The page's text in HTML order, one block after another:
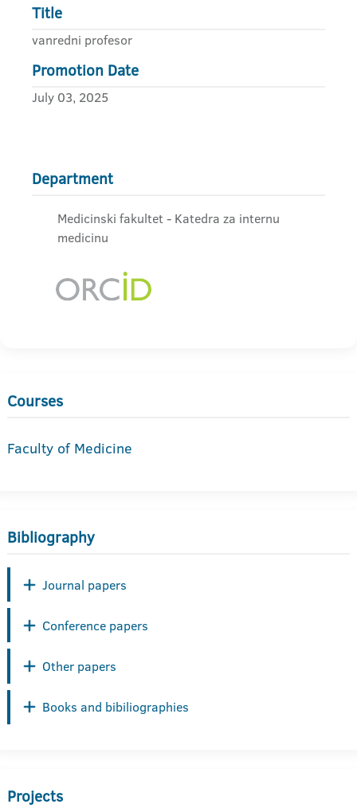
Title
vanredni profesor
Promotion Date
July 03, 2025
Department
Medicinski fakultet - Katedra za internu
medicinu
Courses
Faculty of Medicine
Bibliography
Journal papers
Conference papers
Other papers
Books and bibiliographies
Projects